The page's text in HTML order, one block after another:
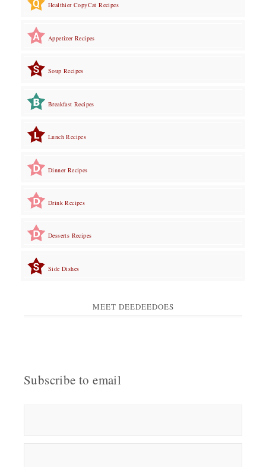
Healthier CopyCat Recipes
Appetizer Recipes
Soup Recipes
Breakfast Recipes
Lunch Recipes
Dinner Recipes
Drink Recipes
Desserts Recipes
Side Dishes
MEET DEEDEEDOES
Subscribe to email